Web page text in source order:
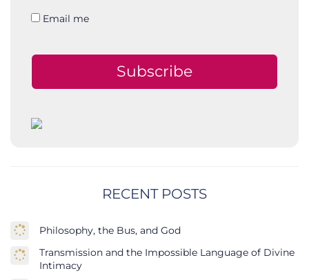
Email me
Subscribe
RECENT POSTS
Philosophy, the Bus, and God
Transmission and the Impossible Language of Divine
Intimacy